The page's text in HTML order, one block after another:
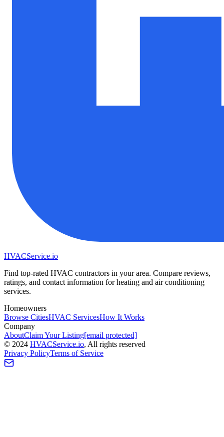
HVACService.io
Find top-rated HVAC contractors in your area. Compare reviews,
ratings, and contact information for heating and air conditioning
services.
Homeowners
Browse CitiesHVAC ServicesHow It Works
Company
AboutClaim Your Listing[email protected]
© 2024 HVACService.io, All rights reserved
Privacy PolicyTerms of Service